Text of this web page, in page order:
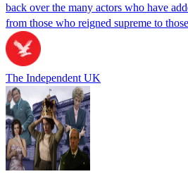
back over the many actors who have
from those who reigned supreme to
The Independent UK